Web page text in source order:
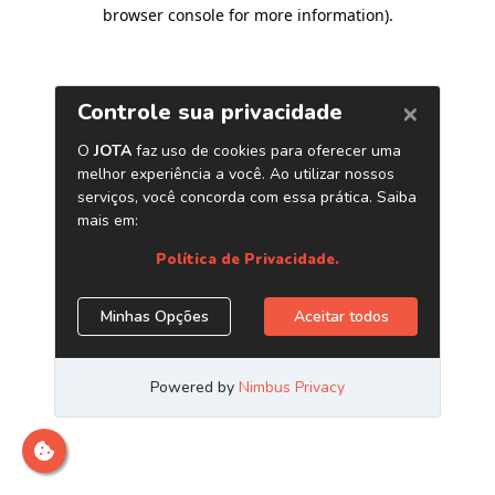
browser console for more information).